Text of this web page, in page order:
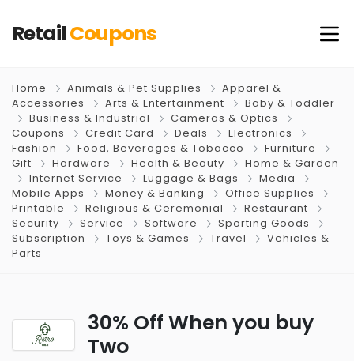
RetailCoupons
Home Animals & Pet Supplies
Apparel &
Accessories
Arts & Entertainment
Baby & Toddler
Business & Industrial
Cameras & Optics
Coupons
Credit Card Deals
Electronics
Fashion
Food, Beverages & Tobacco
Furniture
Gift
Hardware Health & Beauty
Home & Garden
Internet Service
Luggage & Bags
Media
Mobile Apps
Money & Banking
Office Supplies
Printable
Religious & Ceremonial
Restaurant
Security
Service Software
Sporting Goods
Subscription
Toys & Games Travel
Vehicles &
Parts
30% Off When you buy
Two